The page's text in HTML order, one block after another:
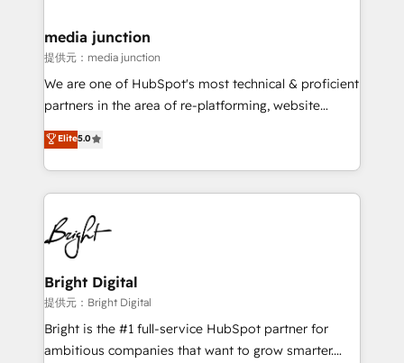
Mexico, USA, and Portugal—we've executed over a
hundred successful operations. Our approach,
rooted in RevOps principles, integrates analysis,
training, planning, and qualification. Leveraging
inbound marketing tactics, we focus on
understanding, nurturing, and converting leads.
competitive market.
media junction
提供元：media junction
We are one of HubSpot's most technical & proficient
partners in the area of re-platforming, website
design & development. We specialize in multi-hub
implementations for mid-market & enterprise
companies. We are woman-owned, powered by
coffee, and we ❤️ dogs. We produce award-winning
work for our clients. 🏆2023 Technical Expertise
Impact Award 🏆2022 Technical Expertise Impact
Award 🏆2022 Platform Migration Excellence Impact
Award 🏆2020 Elite Solutions Partner 🏆2019
Integrations HubSpot Impact Award 🏆2019
Marketing Enablement HubSpot Impact Award 🏆
2018 Website Design HubSpot Impact Award 🏆2017
Elite5.0
Bright Digital
提供元：Bright Digital
Bright is the #1 full-service HubSpot partner for
ambitious companies that want to grow smarter.